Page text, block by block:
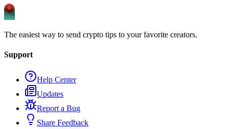
The easiest way to send crypto tips to your favorite creators.
Support
Help Center
Updates
Report a Bug
Share Feedback